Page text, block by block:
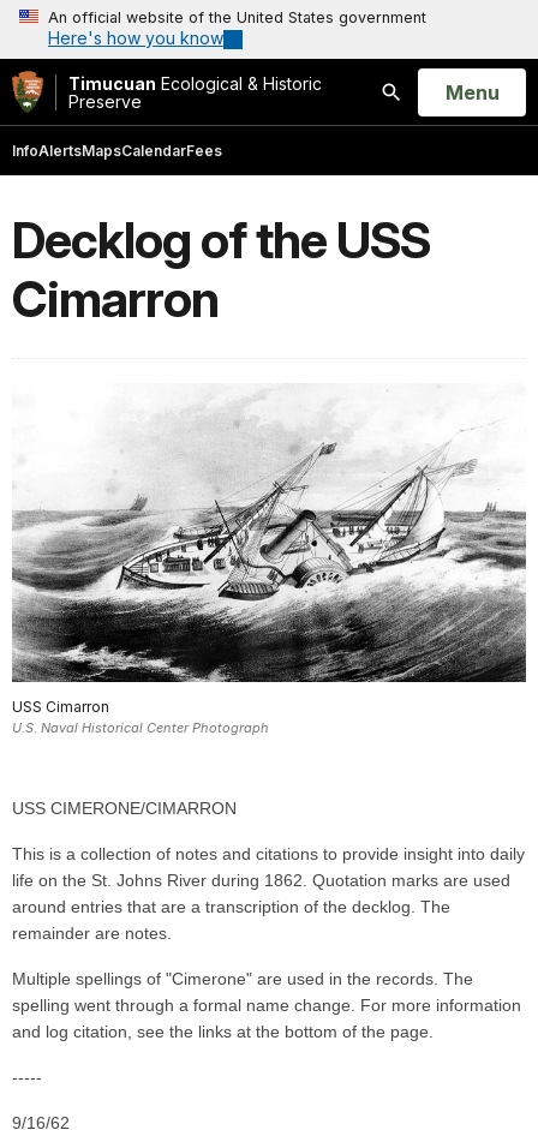
An official website of the United States government
Here's how you know
Timucuan Ecological & Historic
Preserve
Search
Open
Menu
InfoAlertsMapsCalendarFees
Decklog of the USS
Cimarron
USS Cimarron
U.S. Naval Historical Center Photograph
USS CIMERONE/CIMARRON
This is a collection of notes and citations to provide insight into daily
life on the St. Johns River during 1862. Quotation marks are used
around entries that are a transcription of the decklog. The
remainder are notes.
Multiple spellings of "Cimerone" are used in the records. The
spelling went through a formal name change. For more information
and log citation, see the links at the bottom of the page.
-----
9/16/62